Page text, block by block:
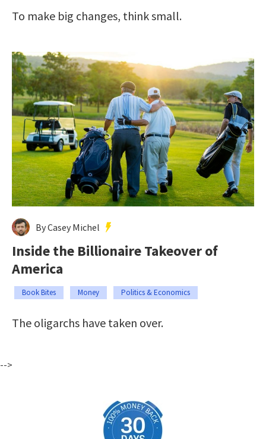
To make big changes, think small.
By Casey Michel
Inside the Billionaire Takeover of
America
Book Bites Money Politics & Economics
The oligarchs have taken over.
-->